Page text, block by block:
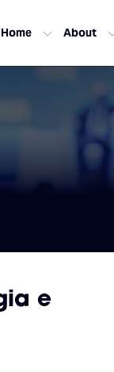
Home About
e